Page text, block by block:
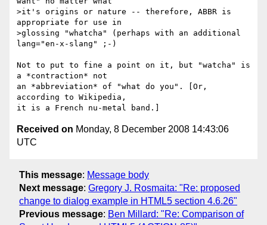
>it's origins or nature -- therefore, ABBR is
appropriate for use in
>glossing "whatcha" (perhaps with an additional
lang="en-x-slang" ;-)
Not to put to fine a point on it, but "watcha" is
a *contraction* not
an *abbreviation* of "what do you". [Or,
according to Wikipedia,
Received on Monday, 8 December 2008 14:43:06
UTC
This message: Message body
Next message: Gregory J. Rosmaita: "Re: proposed
change to dialog example in HTML5 section 4.6.26"
Previous message: Ben Millard: "Re: Comparison of